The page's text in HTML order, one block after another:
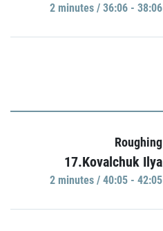
2 minutes / 36:06 - 38:06
Roughing
17.Kovalchuk Ilya
2 minutes / 40:05 - 42:05